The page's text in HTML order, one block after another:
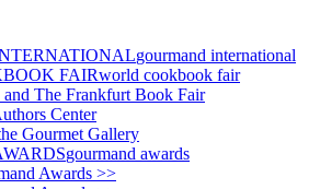
gourmand international
FAIRworld cookbook fair
and The Frankfurt Book Fair
Center
Gourmet Gallery
gourmand awards
Awards >>